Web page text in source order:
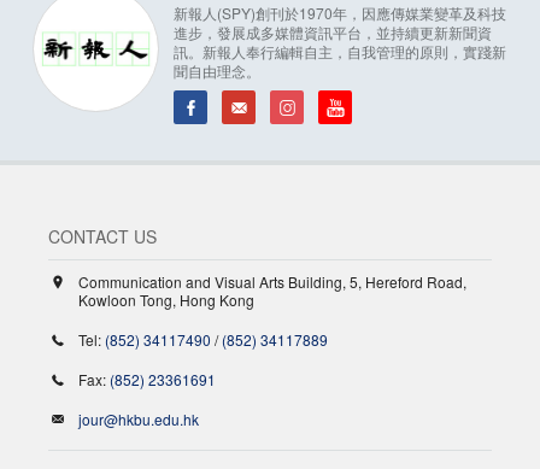
新報人(SPY)創刊於1970年，因應傳媒業變革及科技
進步，發展成多媒體資訊平台，並持續更新新聞資
訊。新報人奉行編輯自主，自我管理的原則，實踐新
聞自由理念。
CONTACT US
Communication and Visual Arts Building, 5, Hereford Road,
Kowloon Tong, Hong Kong
Tel: (852) 34117490 /(852) 34117889
Fax: (852) 23361691
jour@hkbu.edu.hk